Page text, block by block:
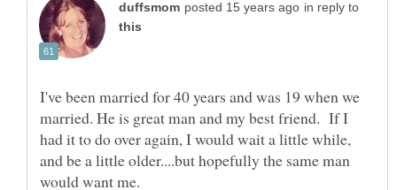
in reply to
I've been married for 40 years and was 19 when we
married. He is great man and my best friend. If I
had it to do over again, I would wait a little while,
and be a little older....but hopefully the same man